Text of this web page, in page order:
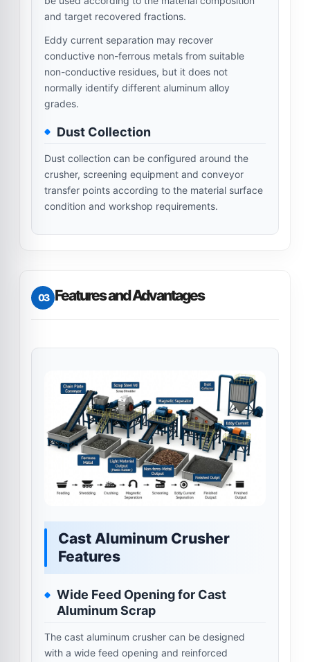
and target recovered fractions.
Eddy current separation may recover
conductive non-ferrous metals from suitable
non-conductive residues, but it does not
normally identify different aluminum alloy
grades.
Dust Collection
Dust collection can be configured around the
crusher, screening equipment and conveyor
transfer points according to the material surface
condition and workshop requirements.
03 Features and Advantages
Cast Aluminum Crusher
Features
Wide Feed Opening for Cast
Aluminum Scrap
The cast aluminum crusher can be designed
with a wide feed opening and reinforced